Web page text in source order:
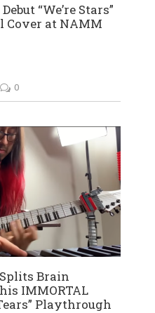
“We’re Stars”
Cover at NAMM
0
Splits Brain
IMMORTAL
Playthrough